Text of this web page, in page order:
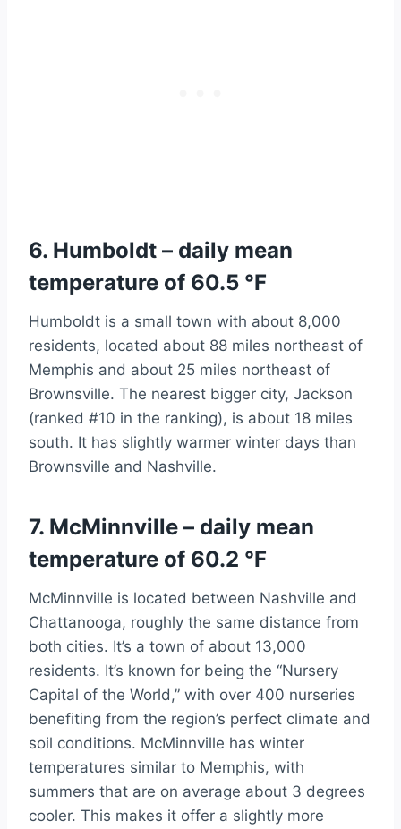
6. Humboldt – daily mean
temperature of 60.5 °F
Humboldt is a small town with about 8,000
residents, located about 88 miles northeast of
Memphis and about 25 miles northeast of
Brownsville. The nearest bigger city, Jackson
(ranked #10 in the ranking), is about 18 miles
south. It has slightly warmer winter days than
Brownsville and Nashville.
7. McMinnville – daily mean
temperature of 60.2 °F
McMinnville is located between Nashville and
Chattanooga, roughly the same distance from
both cities. It’s a town of about 13,000
residents. It’s known for being the “Nursery
Capital of the World,” with over 400 nurseries
benefiting from the region’s perfect climate and
soil conditions. McMinnville has winter
temperatures similar to Memphis, with
summers that are on average about 3 degrees
cooler. This makes it offer a slightly more